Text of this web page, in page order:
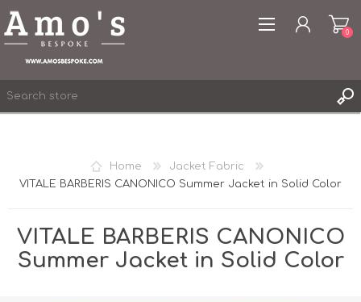
WISHLIST
0
0
Home
Jacket Fabric
VITALE BARBERIS CANONICO Summer Jacket in Solid Color
VITALE BARBERIS CANONICO
Summer Jacket in Solid Color